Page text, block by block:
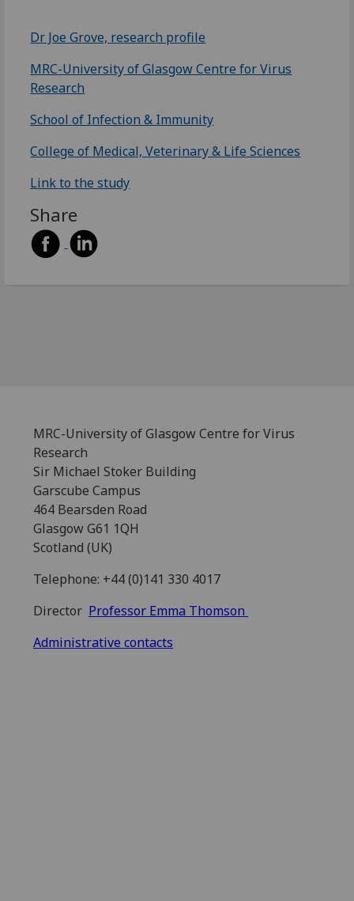
Dr Joe Grove, research profile
MRC-University of Glasgow Centre for Virus
Research
School of Infection & Immunity
College of Medical, Veterinary & Life Sciences
Link to the study
Share
MRC-University of Glasgow Centre for Virus
Research
Sir Michael Stoker Building
Garscube Campus
464 Bearsden Road
Glasgow G61 1QH
Scotland (UK)
Telephone: +44 (0)141 330 4017
Director Professor Emma Thomson
Administrative contacts